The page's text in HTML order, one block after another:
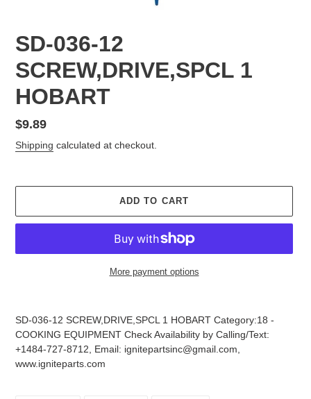
SD-036-12
SCREW,DRIVE,SPCL 1
HOBART
Regular
price
$9.89
Shipping calculated at checkout.
ADD TO CART
More payment options
to
your
cart
SD-036-12 SCREW,DRIVE,SPCL 1 HOBART Category:18 -
COOKING EQUIPMENT Check Availability by Calling/Text:
+1484-727-8712, Email: ignitepartsinc@gmail.com,
www.igniteparts.com